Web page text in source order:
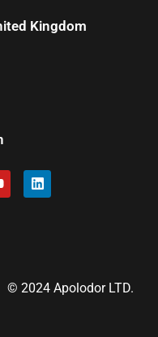
Kingdom
© 2024 Apolodor LTD.